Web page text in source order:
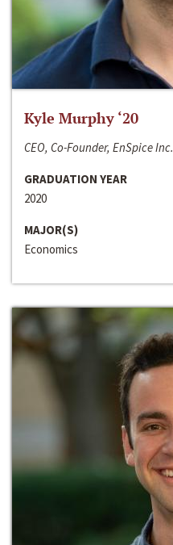
Kyle Murphy ‘20
CEO, Co-Founder, EnSpice Inc.
GRADUATION YEAR
2020
MAJOR(S)
Economics